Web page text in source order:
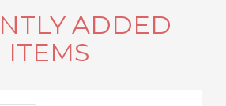
ADDED
ITEMS